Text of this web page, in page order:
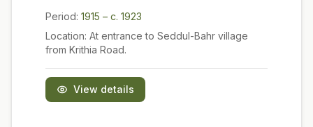
Period: 1915 – c. 1923
Location: At entrance to Seddul-Bahr village
from Krithia Road.
View details